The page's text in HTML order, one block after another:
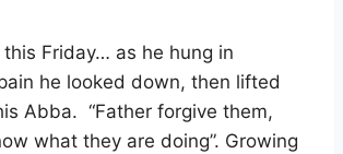
Friday… as he hung in
he looked down, then lifted
Abba. “Father forgive them,
what they are doing”. Growing